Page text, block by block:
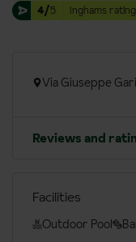
4/5 Inghams rating
Via Giuseppe
Reviews and
Facilities
Outdoor Pool